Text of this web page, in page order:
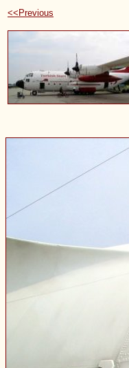
<<Previous